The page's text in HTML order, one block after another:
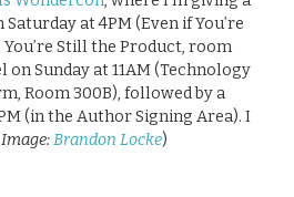
at 4PM (Even if You’re
Still the Product, room
on Sunday at 11AM (Technology
Room 300B), followed by a
(in the Author Signing Area). I
Image:Brandon Locke)